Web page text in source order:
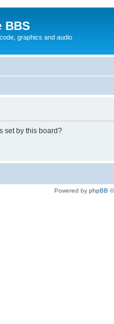
BBS
graphics and audio
set by this board?
Powered by phpBB